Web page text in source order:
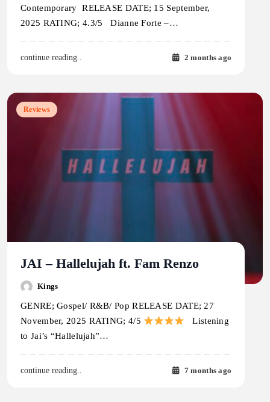
Contemporary RELEASE DATE; 15 September,
2025 RATING; 4.3/5 Dianne Forte –…
continue reading.. 2 months ago
Reviews
JAI – Hallelujah ft. Fam Renzo
Kings
GENRE; Gospel/ R&B/ Pop RELEASE DATE; 27
November, 2025 RATING; 4/5
Listening
to Jai’s “Hallelujah”…
continue reading.. 7 months ago